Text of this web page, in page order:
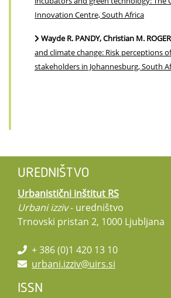
Innovation Centre, South Africa
Wayde R. PANDY, Christian M.
and climate change: Risk perceptions
stakeholders in Johannesburg, South
UREDNIŠTVO
Urbanistični inštitut RS
Urbani izziv- uredništvo
Trnovski pristan 2, 1000 Ljubljana
+ 386 (0)1 420 13 10
urbani.izziv@uirs.si
ISSN